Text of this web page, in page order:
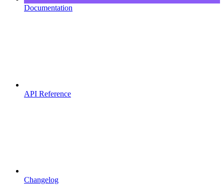
Documentation
API Reference
Changelog